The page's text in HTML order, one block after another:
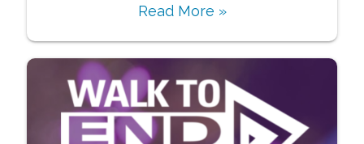
Read More »